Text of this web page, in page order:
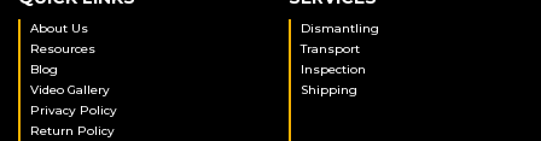
About Us
Resources
Blog
Video Gallery
Privacy Policy
Return Policy
Dismantling
Transport
Inspection
Shipping